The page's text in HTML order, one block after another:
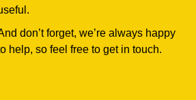
don’t forget, we’re always happy
help, so feel free to get in touch.